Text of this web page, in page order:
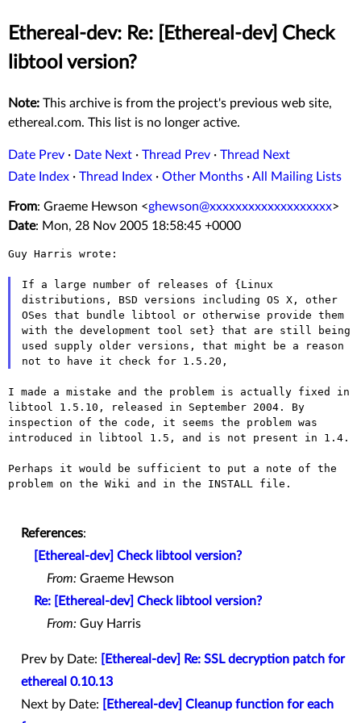
Ethereal-dev: Re: [Ethereal-dev] Check
libtool version?
Note: This archive is from the project's previous web site,
ethereal.com. This list is no longer active.
Date Prev · Date Next · Thread Prev · Thread Next
Date Index · Thread Index · Other Months ·All Mailing Lists
From: Graeme Hewson <ghewson@xxxxxxxxxxxxxxxxxxx>
Date: Mon, 28 Nov 2005 18:58:45 +0000
Guy Harris wrote:
If a large number of releases of {Linux
distributions, BSD versions including OS X, other
OSes that bundle libtool or otherwise provide them
with the development tool set} that are still being
used supply older versions, that might be a reason
not to have it check for 1.5.20,
I made a mistake and the problem is actually fixed in
libtool 1.5.10,
released in September 2004. By
inspection of the code, it seems the problem was
introduced in libtool 1.5, and is not present in 1.4.
Perhaps it would be sufficient to put a note of the
problem on the Wiki and in the INSTALL file.
References:
[Ethereal-dev] Check libtool version?
From: Graeme Hewson
Re: [Ethereal-dev] Check libtool version?
From: Guy Harris
Prev by Date:
[Ethereal-dev] Re: SSL decryption patch for
ethereal 0.10.13
Next by Date:
[Ethereal-dev] Cleanup function for each